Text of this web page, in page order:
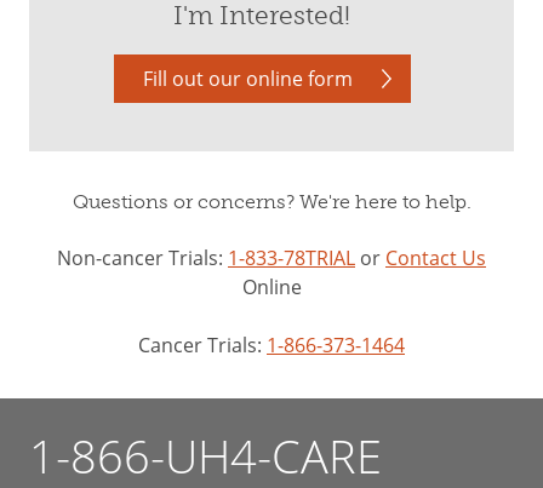
I'm Interested!
Fill out our online form
Questions or concerns? We're here to help.
Non-cancer Trials: 1-833-78TRIAL or Contact Us
Online
Cancer Trials: 1-866-373-1464
1-866-UH4-CARE